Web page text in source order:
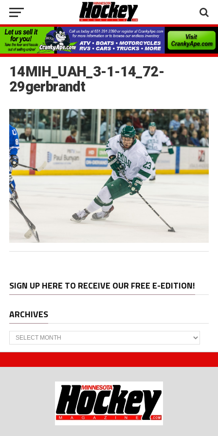
14MIH_UAH_3-1-14_72-
29gerbrandt
SIGN UP HERE TO RECEIVE OUR FREE E-EDITION!
ARCHIVES
Archives